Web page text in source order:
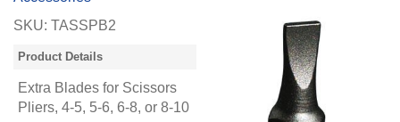
SKU: TASSPB2
Product Details
Extra Blades for Scissors
Pliers, 4-5, 5-6, 6-8, or 8-10